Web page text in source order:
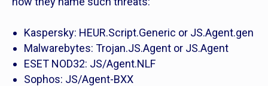
Kaspersky: HEUR.Script.Generic or JS.Agent.gen
Malwarebytes: Trojan.JS.Agent or JS.Agent
ESET NOD32: JS/Agent.NLF
Sophos: JS/Agent-BXX